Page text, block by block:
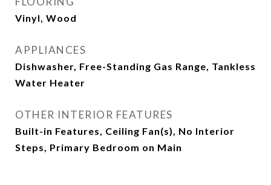
Vinyl, Wood
APPLIANCES
Dishwasher, Free-Standing Gas Range, Tankless
Water Heater
OTHER INTERIOR FEATURES
Built-in Features, Ceiling Fan(s), No Interior
Steps, Primary Bedroom on Main